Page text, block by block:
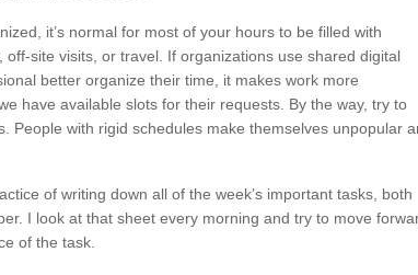
it’s normal for most of your hours to be filled with
site visits, or travel. If organizations use shared digital
better organize their time, it makes work more
have available slots for their requests. By the way, try to
People with rigid schedules make themselves unpopular
of writing down all of the week’s important tasks, both
I look at that sheet every morning and try to move
of the task.